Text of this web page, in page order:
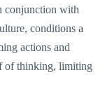
conjunction with
conditions a
actions and
of thinking, limiting